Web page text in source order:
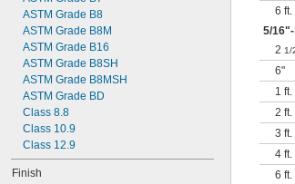
ASTM Grade B8
ASTM Grade B8M
ASTM Grade B16
ASTM Grade B8SH
ASTM Grade B8MSH
ASTM Grade BD
Class 8.8
Class 10.9
Class 12.9
Finish
6 ft.
5/16
21/
6"
1 ft.
2 ft.
3 ft.
4 ft.
6 ft.